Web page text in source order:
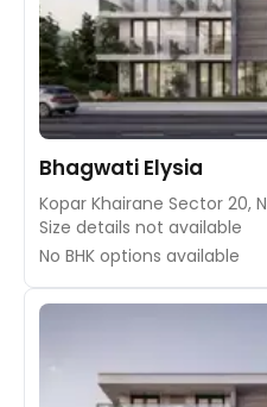
Bhagwati Elysia
Kopar Khairane Sector 20,
Size details not available
No BHK options available